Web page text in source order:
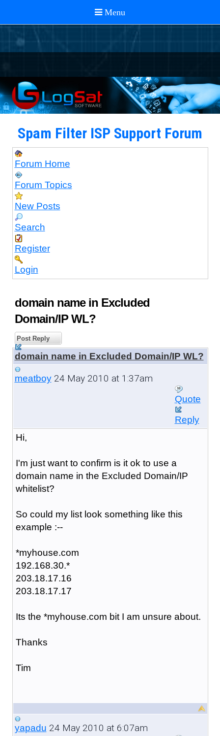
Spam Filter ISP Support Forum
Forum Home
Forum Topics
New Posts
Search
Register
Login
domain name in Excluded
Domain/IP WL?
Post Reply
domain name in Excluded Domain/IP WL?
meatboy24 May 2010 at 1:37am
Quote
Reply
Hi,
I'm just want to confirm is it ok to use a
domain name in the Excluded Domain/IP
whitelist?
So could my list look something like this
example :--
*myhouse.com
192.168.30.*
203.18.17.16
203.18.17.17
Its the *myhouse.com bit I am unsure about.
Thanks
Tim
yapadu 24 May 2010 at 6:07am